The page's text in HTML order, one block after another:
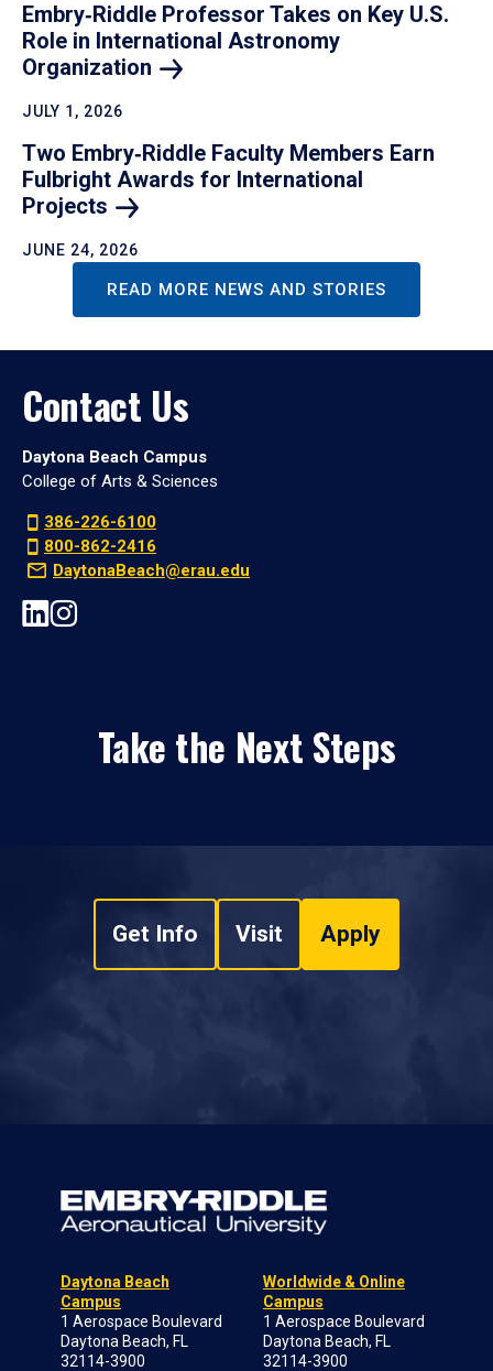
Embry‑Riddle Professor Takes on Key U.S.
Role in International Astronomy
Organization
JULY 1, 2026
Two Embry‑Riddle Faculty Members Earn
Fulbright Awards for International
Projects
JUNE 24, 2026
READ MORE NEWS AND STORIES
Contact Us
Daytona Beach Campus
College of Arts & Sciences
386-226-6100
800-862-2416
DaytonaBeach@erau.edu
Take the Next Steps
Get Info Visit Apply
Daytona Beach
Campus
1 Aerospace Boulevard
Daytona Beach, FL
32114-3900
Worldwide & Online
Campus
1 Aerospace Boulevard
Daytona Beach, FL
32114-3900